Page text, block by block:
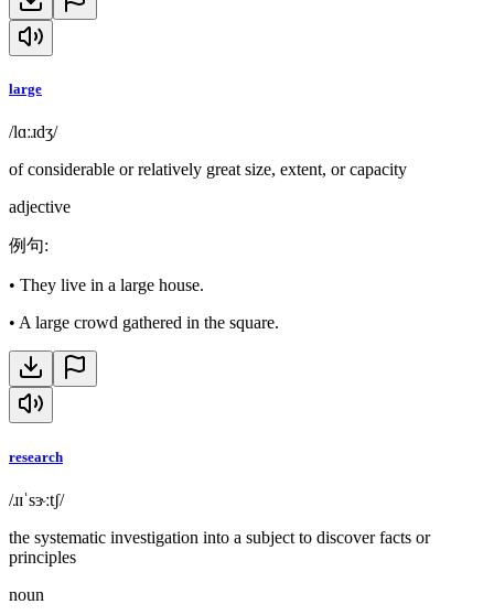
large
/lɑːɹdʒ/
of considerable or relatively great size, extent, or capacity
adjective
例句:
• They live in a large house.
• A large crowd gathered in the square.
research
/ɹɪˈsɝːtʃ/
the systematic investigation into a subject to discover facts or
principles
noun